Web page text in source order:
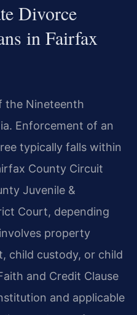
Divorce
in Fairfax
the Nineteenth
Enforcement of an
typically falls within
County Circuit
Juvenile &
Court, depending
property
child custody, or child
and Credit Clause
and applicable